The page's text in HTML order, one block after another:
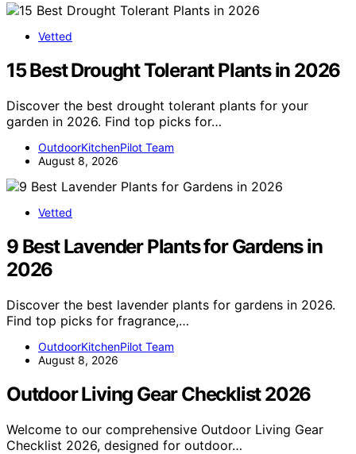
Vetted
15 Best Drought Tolerant Plants in 2026
Discover the best drought tolerant plants for your
garden in 2026. Find top picks for…
OutdoorKitchenPilot Team
August 8, 2026
Vetted
9 Best Lavender Plants for Gardens in
2026
Discover the best lavender plants for gardens in 2026.
Find top picks for fragrance,…
OutdoorKitchenPilot Team
August 8, 2026
Outdoor Living Gear Checklist 2026
Welcome to our comprehensive Outdoor Living Gear
Checklist 2026, designed for outdoor…